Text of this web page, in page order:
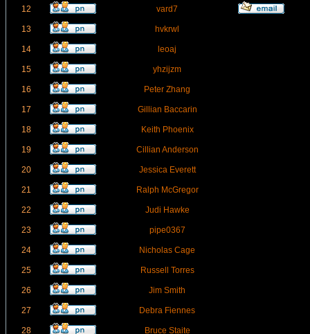
12 vard7
13 hvkrwl
14 leoaj
15 yhzijzm
16 Peter Zhang
17 Gillian Baccarin
18 Keith Phoenix
19 Cillian Anderson
20 Jessica Everett
21 Ralph McGregor
22 Judi Hawke
23 pipe0367
24 Nicholas Cage
25 Russell Torres
26 Jim Smith
27 Debra Fiennes
28 Bruce Staite